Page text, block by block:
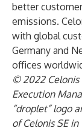
better
emissions.
with global
Germany and
offices
© 2022 Celonis
Execution
“droplet” logo
of Celonis SE